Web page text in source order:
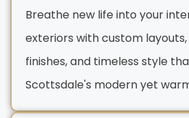
Breathe new life into your
exteriors with custom
finishes, and timeless style
Scottsdale's modern yet